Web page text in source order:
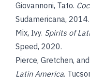
Giovannoni, Tato.
Sudamericana, 2014.
Mix, Ivy. Spirits of
Speed, 2020.
Pierce, Gretchen,
Latin America.